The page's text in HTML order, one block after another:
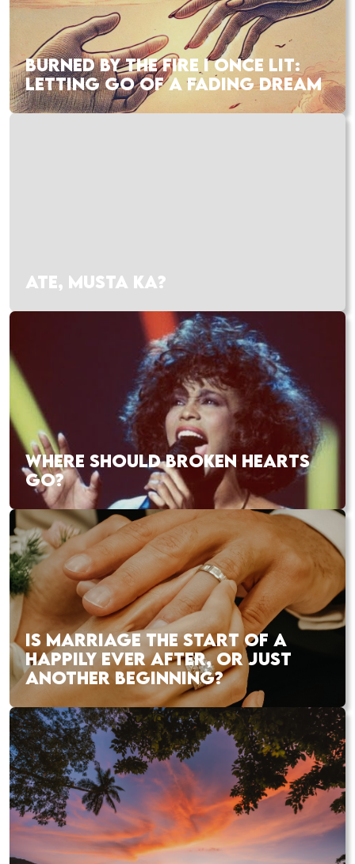
BURNED BY THE FIRE I ONCE LIT:
LETTING GO OF A FADING DREAM
ATE, MUSTA KA?
WHERE SHOULD BROKEN HEARTS
GO?
IS MARRIAGE THE START OF A
HAPPILY EVER AFTER, OR JUST
ANOTHER BEGINNING?